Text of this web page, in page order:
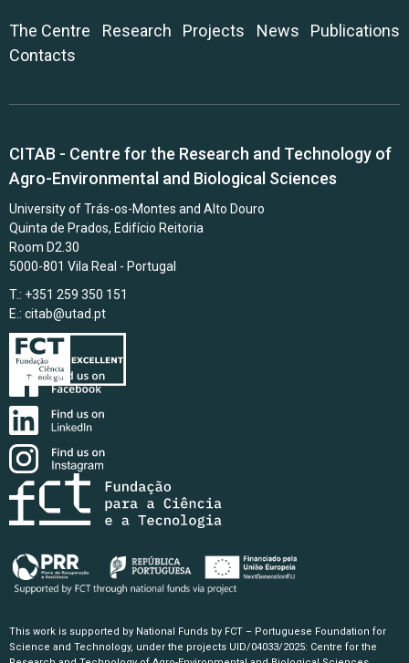
The Centre Research Projects News
Publications
Contacts
CITAB - Centre for the Research and Technology of
Agro-Environmental and Biological Sciences
University of Trás-os-Montes and Alto Douro
Quinta de Prados, Edifício Reitoria
Room D2.30
5000-801 Vila Real - Portugal
T.: +351 259 350 151
E.: citab@utad.pt
This work is supported by National Funds by FCT – Portuguese Foundation for
Science and Technology, under the projects UID/04033/2025: Centre for the